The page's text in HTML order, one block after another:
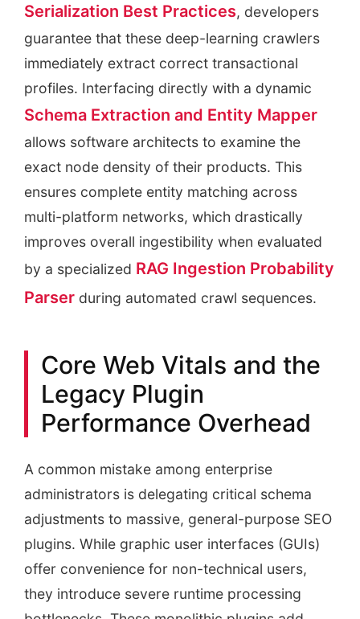
Serialization Best Practices, developers
guarantee that these deep-learning crawlers
immediately extract correct transactional
profiles. Interfacing directly with a dynamic
Schema Extraction and Entity Mapper
allows software architects to examine the
exact node density of their products. This
ensures complete entity matching across
multi-platform networks, which drastically
improves overall ingestibility when evaluated
by a specialized RAG Ingestion Probability
Parser during automated crawl sequences.
Core Web Vitals and the
Legacy Plugin
Performance Overhead
A common mistake among enterprise
administrators is delegating critical schema
adjustments to massive, general-purpose SEO
plugins. While graphic user interfaces (GUIs)
offer convenience for non-technical users,
they introduce severe runtime processing